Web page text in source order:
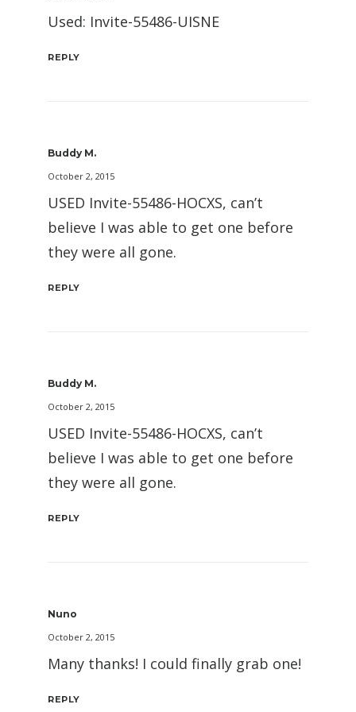
Used: Invite-55486-UISNE
REPLY
Buddy M.
October 2, 2015
USED Invite-55486-HOCXS, can’t
believe I was able to get one before
they were all gone.
REPLY
Buddy M.
October 2, 2015
USED Invite-55486-HOCXS, can’t
believe I was able to get one before
they were all gone.
REPLY
Nuno
October 2, 2015
Many thanks! I could finally grab one!
REPLY